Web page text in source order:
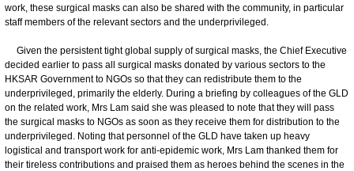
work, these surgical masks can also be shared with the community, in particular
staff members of the relevant sectors and the underprivileged.
Given the persistent tight global supply of surgical masks, the Chief Executive
decided earlier to pass all surgical masks donated by various sectors to the
HKSAR Government to NGOs so that they can redistribute them to the
underprivileged, primarily the elderly. During a briefing by colleagues of the GLD
on the related work, Mrs Lam said she was pleased to note that they will pass
the surgical masks to NGOs as soon as they receive them for distribution to the
underprivileged. Noting that personnel of the GLD have taken up heavy
logistical and transport work for anti-epidemic work, Mrs Lam thanked them for
their tireless contributions and praised them as heroes behind the scenes in the